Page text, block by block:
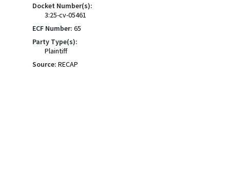
Docket Number(s):
3:25-cv-05461
ECF Number: 65
Party Type(s):
Plaintiff
Source: RECAP